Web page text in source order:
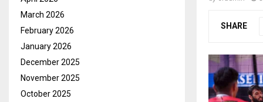
SHARE
March 2026
February 2026
January 2026
December 2025
November 2025
October 2025